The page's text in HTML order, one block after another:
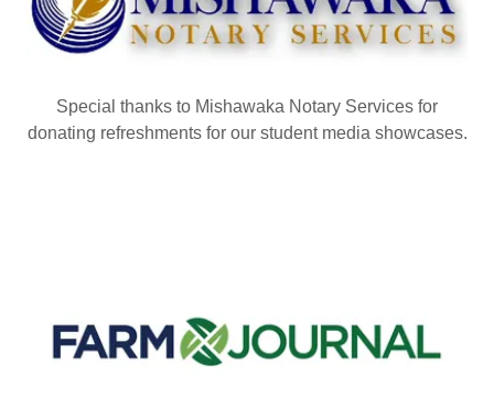
Special thanks to Mishawaka Notary Services for
donating refreshments for our student media showcases.